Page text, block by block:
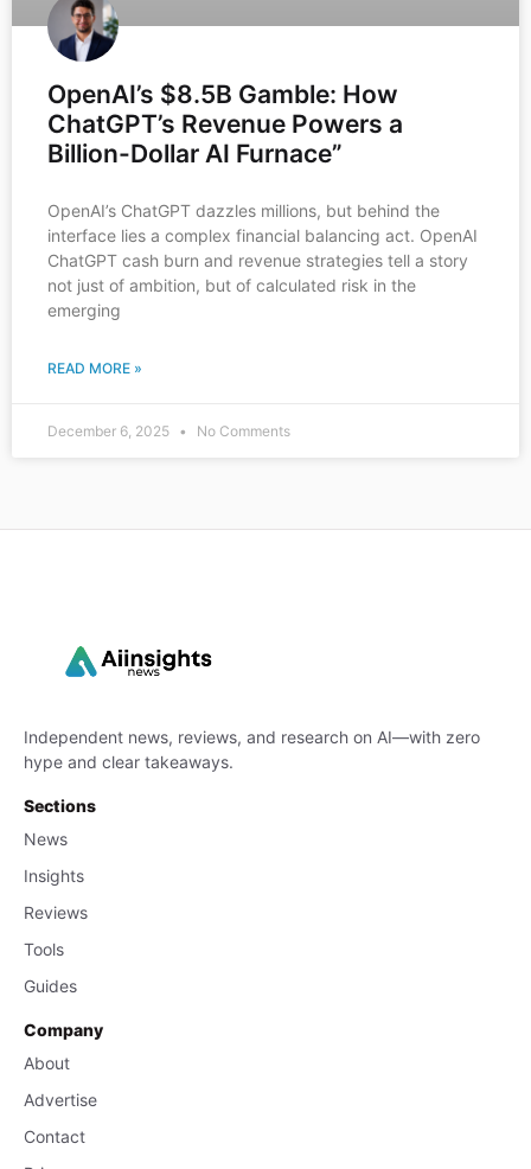
OpenAI’s $8.5B Gamble: How
ChatGPT’s Revenue Powers a
Billion-Dollar AI Furnace”
OpenAI’s ChatGPT dazzles millions, but behind the
interface lies a complex financial balancing act. OpenAI
ChatGPT cash burn and revenue strategies tell a story
not just of ambition, but of calculated risk in the
emerging
READ MORE »
December 6, 2025 No Comments
Independent news, reviews, and research on AI—with zero
hype and clear takeaways.
Sections
News
Insights
Reviews
Tools
Guides
Company
About
Advertise
Contact